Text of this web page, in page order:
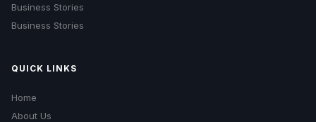
Business Stories
Business Stories
QUICK LINKS
Home
About Us